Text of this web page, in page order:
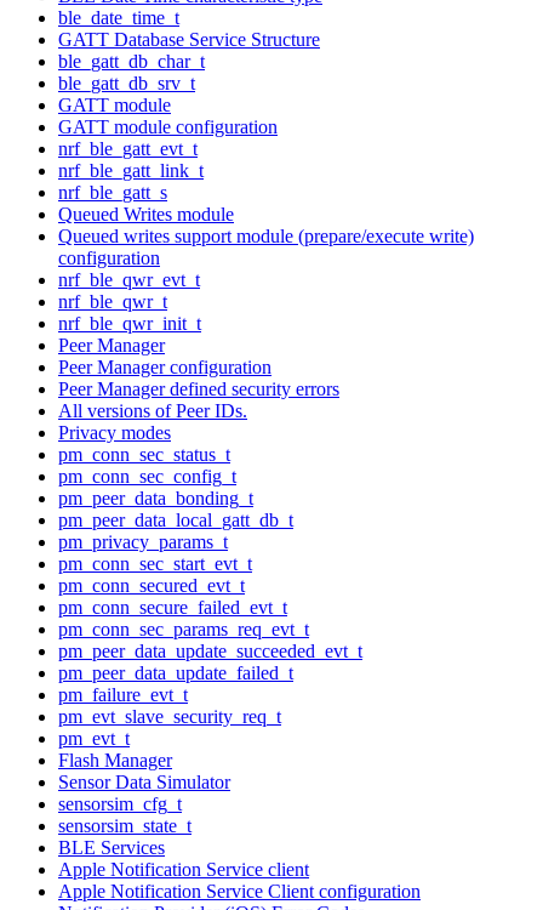
ble_date_time_t
GATT Database Service Structure
ble_gatt_db_char_t
ble_gatt_db_srv_t
GATT module
GATT module configuration
nrf_ble_gatt_evt_t
nrf_ble_gatt_link_t
nrf_ble_gatt_s
Queued Writes module
Queued writes support module (prepare/execute write)
configuration
nrf_ble_qwr_evt_t
nrf_ble_qwr_t
nrf_ble_qwr_init_t
Peer Manager
Peer Manager configuration
Peer Manager defined security errors
All versions of Peer IDs.
Privacy modes
pm_conn_sec_status_t
pm_conn_sec_config_t
pm_peer_data_bonding_t
pm_peer_data_local_gatt_db_t
pm_privacy_params_t
pm_conn_sec_start_evt_t
pm_conn_secured_evt_t
pm_conn_secure_failed_evt_t
pm_conn_sec_params_req_evt_t
pm_peer_data_update_succeeded_evt_t
pm_peer_data_update_failed_t
pm_failure_evt_t
pm_evt_slave_security_req_t
pm_evt_t
Flash Manager
Sensor Data Simulator
sensorsim_cfg_t
sensorsim_state_t
BLE Services
Apple Notification Service client
Apple Notification Service Client configuration